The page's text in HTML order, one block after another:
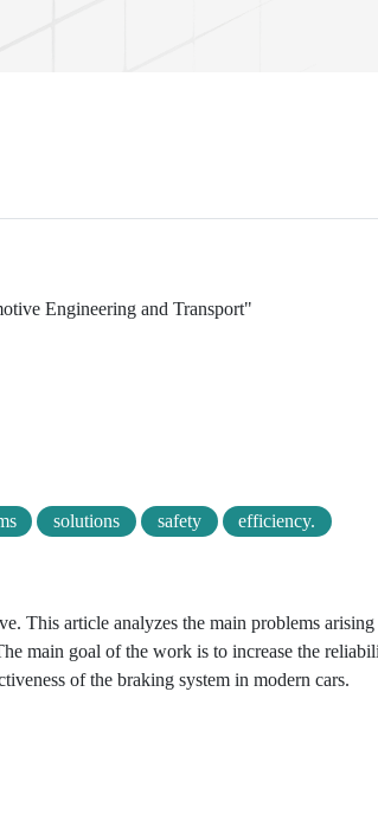
Engineering and Transport"
solutions safety efficiency.
This article analyzes the main problems
main goal of the work is to increase the
of the braking system in modern cars.